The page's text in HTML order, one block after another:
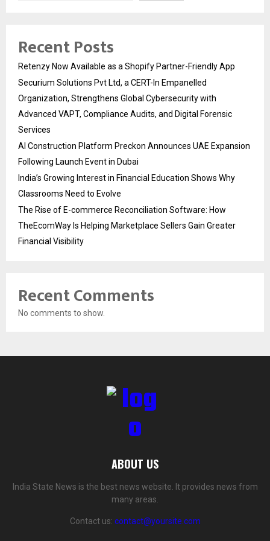
Recent Posts
Retenzy Now Available as a Shopify Partner-Friendly App
Securium Solutions Pvt Ltd, a CERT-In Empanelled
Organization, Strengthens Global Cybersecurity with
Advanced VAPT, Compliance Audits, and Digital Forensic
Services
AI Construction Platform Preckon Announces UAE Expansion
Following Launch Event in Dubai
India’s Growing Interest in Financial Education Shows Why
Classrooms Need to Evolve
The Rise of E-commerce Reconciliation Software: How
TheEcomWay Is Helping Marketplace Sellers Gain Greater
Financial Visibility
Recent Comments
No comments to show.
ABOUT US
India State News is the best news website. It provides news from
many areas.
Contact us: contact@yoursite.com